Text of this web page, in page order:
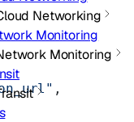
Networking
Monitoring
Monitoring
,